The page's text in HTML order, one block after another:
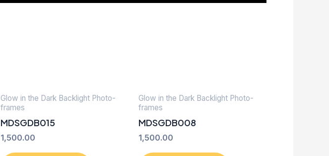
Glow in the Dark Backlight Photo-
frames
MDSGDB015
1,500.00
Glow in the Dark Backlight Photo-
frames
MDSGDB008
1,500.00